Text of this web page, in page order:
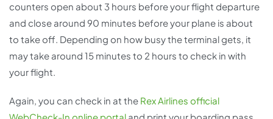
counters open about 3 hours before your flight departure
and close around 90 minutes before your plane is about
to take off. Depending on how busy the terminal gets, it
may take around 15 minutes to 2 hours to check in with
your flight.
Again, you can check in at the Rex Airlines official